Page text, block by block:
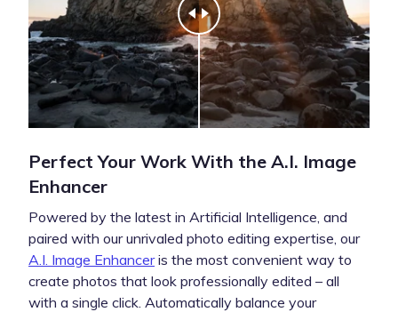
Perfect Your Work With the A.I. Image
Enhancer
Powered by the latest in Artificial Intelligence, and
paired with our unrivaled photo editing expertise, our
A.I. Image Enhanceris the most convenient way to
create photos that look professionally edited – all
with a single click. Automatically balance your